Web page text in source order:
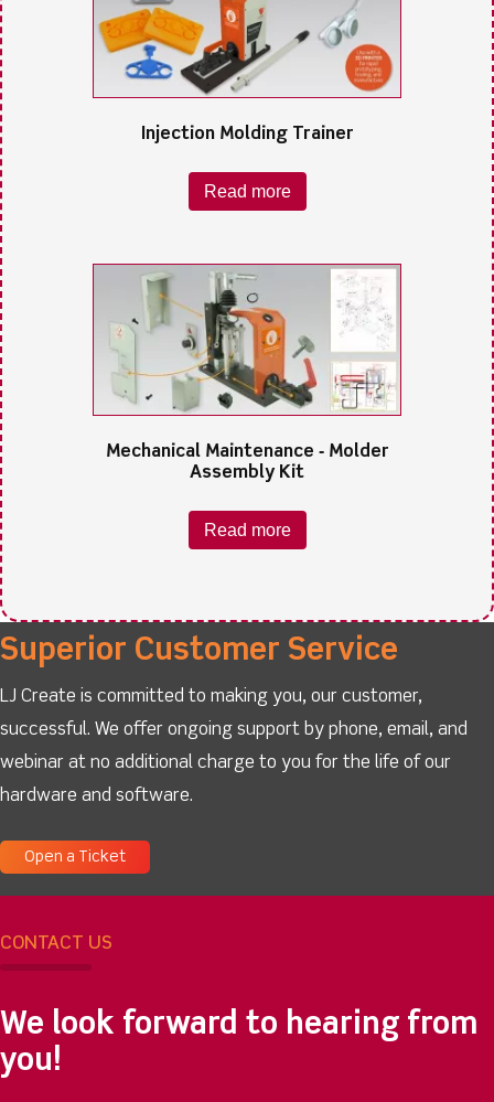
Injection Molding Trainer
Read more
Mechanical Maintenance ‐ Molder
Assembly Kit
Read more
Superior Customer Service
LJ Create is committed to making you, our customer,
successful. We offer ongoing support by phone, email, and
webinar at no additional charge to you for the life of our
hardware and software.
Open a Ticket
CONTACT US
We look forward to hearing from
you!